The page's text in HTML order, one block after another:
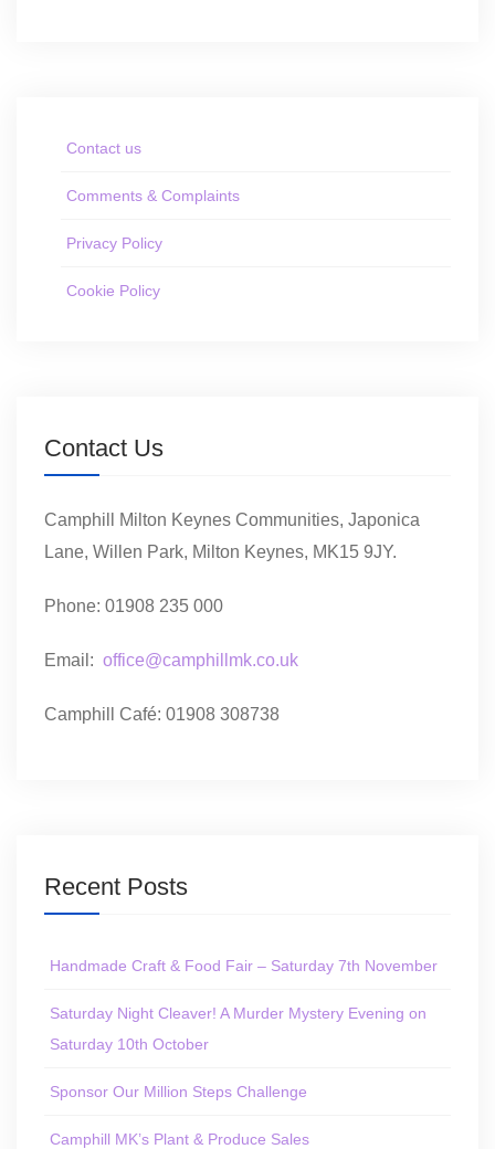
Contact us
Comments & Complaints
Privacy Policy
Cookie Policy
Contact Us
Camphill Milton Keynes Communities, Japonica
Lane, Willen Park, Milton Keynes, MK15 9JY.
Phone: 01908 235 000
Email: office@camphillmk.co.uk
Camphill Café: 01908 308738
Recent Posts
Handmade Craft & Food Fair – Saturday 7th November
Saturday Night Cleaver! A Murder Mystery Evening on
Saturday 10th October
Sponsor Our Million Steps Challenge
Camphill MK’s Plant & Produce Sales